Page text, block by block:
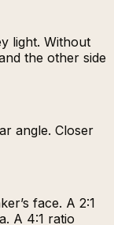
light. Without
the other side
angle. Closer
face. A 2:1
A 4:1 ratio